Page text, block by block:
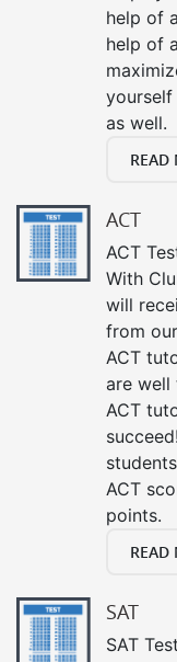
help of
help of
yourself
as well.
READ
ACT
ACT
With
will
from
ACT
are well
ACT
ACT
points.
READ
SAT
SAT